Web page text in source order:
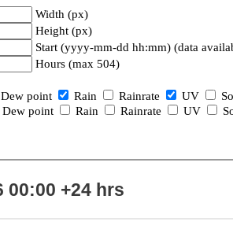
Width (px)
Height (px)
Start (yyyy-mm-dd hh:mm) (data
Hours (max 504)
Dew point Rain Rainrate UV
Dew point Rain Rainrate UV